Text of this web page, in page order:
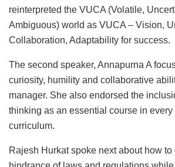
reinterpreted the VUCA (Volatile,
Ambiguous) world as VUCA – Vision,
Collaboration, Adaptability for success.
The second speaker, Annapurna A
curiosity, humility and collaborative
manager. She also endorsed the
thinking as an essential course in every
curriculum.
Rajesh Hurkat spoke next about how to